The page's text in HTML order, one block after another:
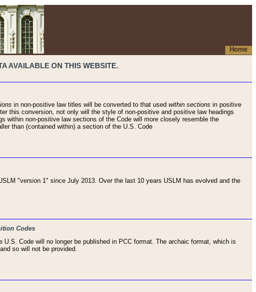
Home
AVAILABLE ON THIS WEBSITE.
in non-positive law titles will be converted to that used within sections in positive
this conversion, not only will the style of non-positive and positive law headings
within non-positive law sections of the Code will more closely resemble the
than (contained within) a section of the U.S. Code
"version 1" since July 2013. Over the last 10 years USLM has evolved and the
Codes
Code will no longer be published in PCC format. The archaic format, which is
so will not be provided.